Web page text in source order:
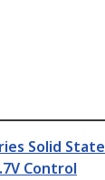
Solid State
Control